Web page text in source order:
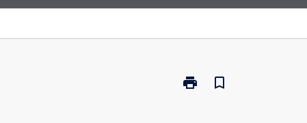
print
Print
bookmark_border